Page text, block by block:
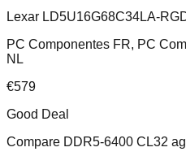
Lexar LD5U16G68C34LA-
PC Componentes FR, PC
NL
€579
Good Deal
Compare DDR5-6400 CL32